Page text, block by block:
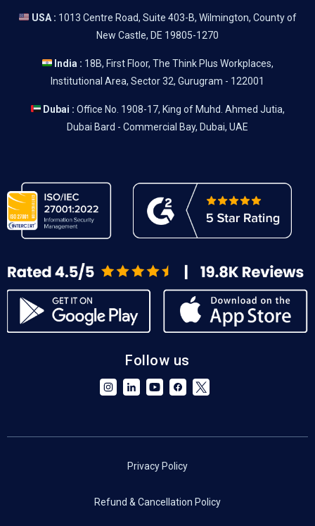
USA : 1013 Centre Road, Suite 403-B, Wilmington, County of
New Castle, DE 19805-1270
India : 18B, First Floor, The Think Plus Workplaces,
Institutional Area, Sector 32, Gurugram - 122001
Dubai : Office No. 1908-17, King of Muhd. Ahmed Jutia,
Dubai Bard - Commercial Bay, Dubai, UAE
Follow us
Privacy Policy
Refund & Cancellation Policy